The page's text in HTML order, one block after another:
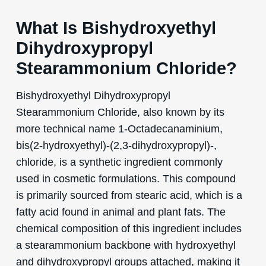
What Is Bishydroxyethyl
Dihydroxypropyl
Stearammonium Chloride?
Bishydroxyethyl Dihydroxypropyl
Stearammonium Chloride, also known by its
more technical name 1-Octadecanaminium,
bis(2-hydroxyethyl)-(2,3-dihydroxypropyl)-,
chloride, is a synthetic ingredient commonly
used in cosmetic formulations. This compound
is primarily sourced from stearic acid, which is a
fatty acid found in animal and plant fats. The
chemical composition of this ingredient includes
a stearammonium backbone with hydroxyethyl
and dihydroxypropyl groups attached, making it